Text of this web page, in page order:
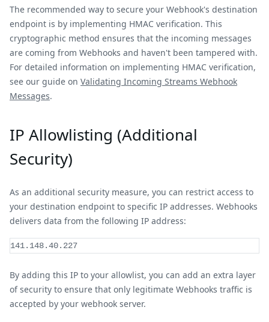
The recommended way to secure your Webhook's destination
endpoint is by implementing HMAC verification. This
cryptographic method ensures that the incoming messages
are coming from Webhooks and haven't been tampered with.
For detailed information on implementing HMAC verification,
see our guide on Validating Incoming Streams Webhook
Messages.
IP Allowlisting (Additional
Security)
As an additional security measure, you can restrict access to
your destination endpoint to specific IP addresses. Webhooks
delivers data from the following IP address:
141.148.40.227
By adding this IP to your allowlist, you can add an extra layer
of security to ensure that only legitimate Webhooks traffic is
accepted by your webhook server.